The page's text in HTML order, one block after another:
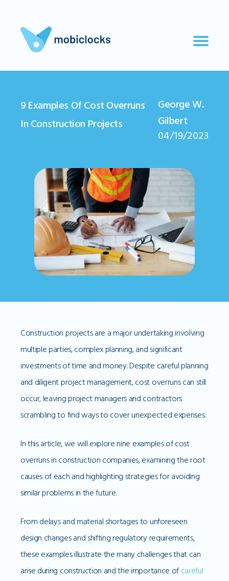
9 Examples Of Cost Overruns
In Construction Projects
George W.
Gilbert
04/19/2023
Construction projects are a major undertaking involving
multiple parties, complex planning, and significant
investments of time and money. Despite careful planning
and diligent project management, cost overruns can still
occur, leaving project managers and contractors
scrambling to find ways to cover unexpected expenses.
In this article, we will explore nine examples of cost
overruns in construction companies, examining the root
causes of each and highlighting strategies for avoiding
similar problems in the future.
From delays and material shortages to unforeseen
design changes and shifting regulatory requirements,
these examples illustrate the many challenges that can
arise during construction and the importance of careful